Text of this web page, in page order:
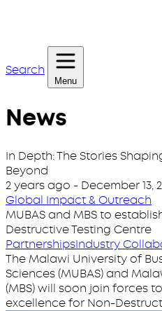
Search
Menu
News
In Depth: The Stories
Beyond
2 years ago - December 13,
Global Impact & Outreach
MUBAS and MBS to
Destructive Testing Centre
PartnershipsIndustry
The Malawi University of
Sciences (MUBAS) and
(MBS) will soon join forces
excellence for Non-